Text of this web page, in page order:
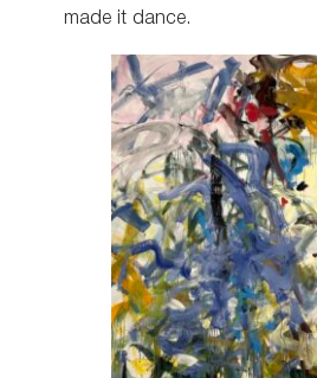
made it dance.